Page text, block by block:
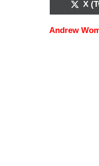
X
Andrew